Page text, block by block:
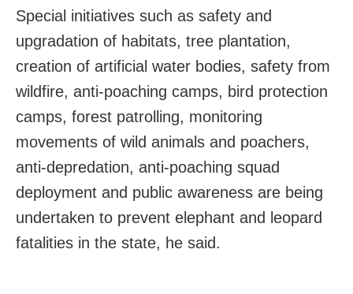
Special initiatives such as safety and
upgradation of habitats, tree plantation,
creation of artificial water bodies, safety from
wildfire, anti-poaching camps, bird protection
camps, forest patrolling, monitoring
movements of wild animals and poachers,
anti-depredation, anti-poaching squad
deployment and public awareness are being
undertaken to prevent elephant and leopard
fatalities in the state, he said.